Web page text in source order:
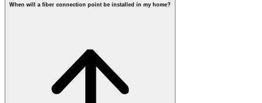
When will a fiber connection point be installed in my home?